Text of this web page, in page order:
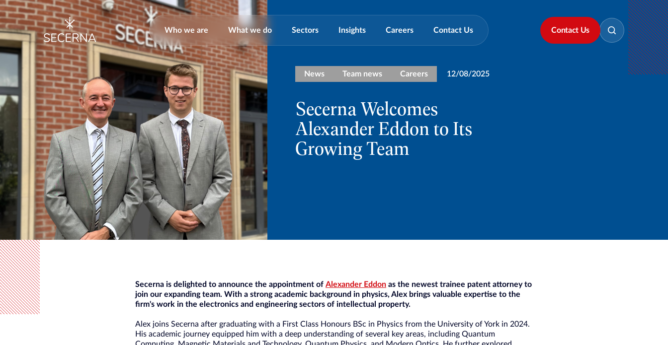
Who we are What we do Sectors Insights Careers Contact Us Contact Us
Secerna Welcomes
Alexander Eddon to Its
Growing Team
News Team news Careers 12/08/2025
Secerna is delighted to announce the appointment of Alexander Eddon as the newest trainee patent attorney to
join our expanding team. With a strong academic background in physics, Alex brings valuable expertise to the
firm's work in the electronics and engineering sectors of intellectual property.
Alex joins Secerna after graduating with a First Class Honours BSc in Physics from the University of York in 2024.
His academic journey equipped him with a deep understanding of several key areas, including Quantum